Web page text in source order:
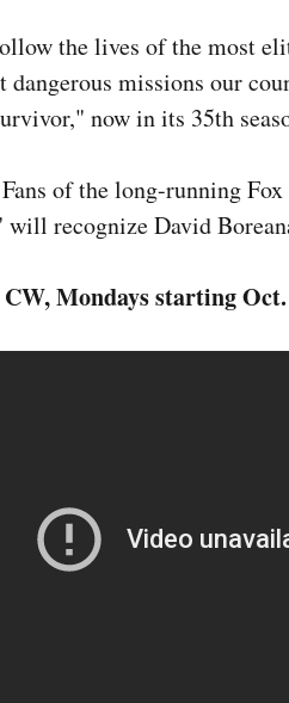
the lives of the most
dangerous missions our
now in its 35th
Fans of the long-running
will recognize David
Mondays starting Oct.